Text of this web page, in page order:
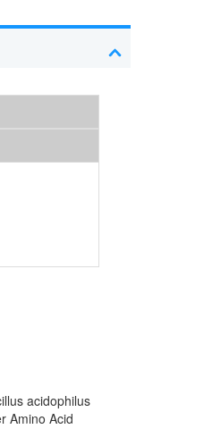
acidophilus
Amino Acid